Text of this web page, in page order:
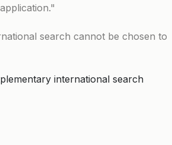
search cannot be chosen to
international search